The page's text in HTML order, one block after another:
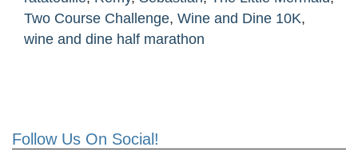
Follow Us On Social!
Two Course Challenge, Wine and Dine 10K,
wine and dine half marathon